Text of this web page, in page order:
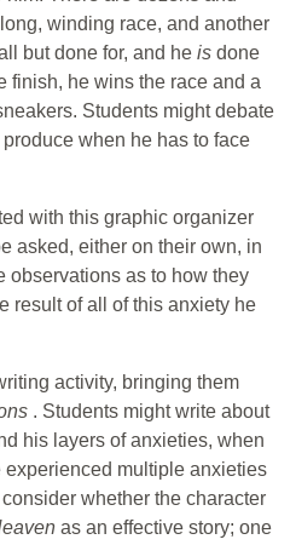
winding race, and another
but done for, and he is done
finish, he wins the race and a
Students might debate
when he has to face
with this graphic organizer
asked, either on their own, in
observations as to how they
result of all of this anxiety he
activity, bringing them
. Students might write about
his layers of anxieties, when
multiple anxieties
whether the character
as an effective story; one